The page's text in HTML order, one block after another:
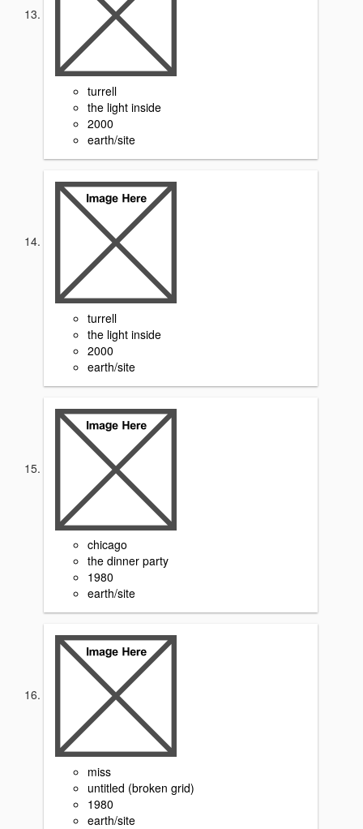
turrell
the light inside
2000
earth/site
turrell
the light inside
2000
earth/site
chicago
the dinner party
1980
earth/site
miss
untitled (broken grid)
1980
earth/site